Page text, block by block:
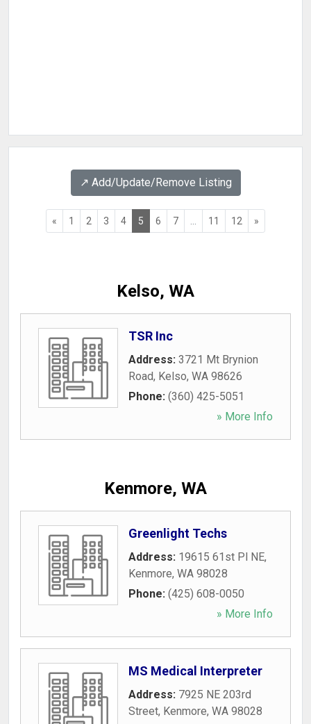
↗️ Add/Update/Remove Listing
« 1 2 3 4 5 6 7 11 12 »
Kelso, WA
TSR Inc
Address: 3721 Mt Brynion
Road, Kelso, WA 98626
Phone: (360) 425-5051
» More Info
Kenmore, WA
Greenlight Techs
Address: 19615 61st Pl NE,
Kenmore, WA 98028
Phone: (425) 608-0050
» More Info
MS Medical Interpreter
Address: 7925 NE 203rd
Street, Kenmore, WA 98028